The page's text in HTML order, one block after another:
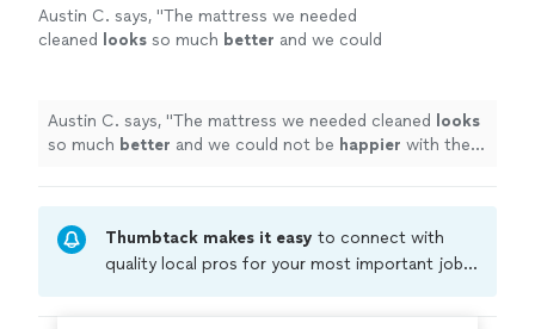
Austin C. says, "The mattress we needed
cleaned
looks so much better and we could
more
Austin C. says, "The mattress we needed cleaned
looks
so much better and we could not be happier with the
Thumbtack makes it easy to connect with
quality local pros for your most important jobs.